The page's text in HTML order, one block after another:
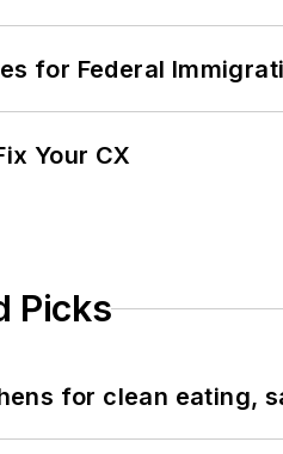
for Federal
Your CX
Picks
for clean eating,